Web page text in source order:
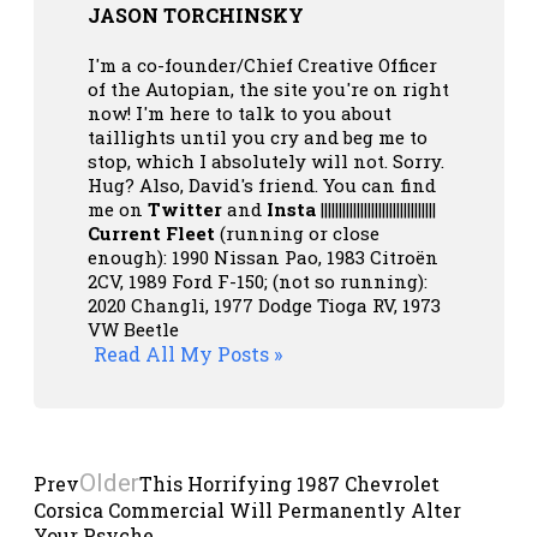
JASON TORCHINSKY
I'm a co-founder/Chief Creative Officer
of the Autopian, the site you're on right
now! I'm here to talk to you about
taillights until you cry and beg me to
stop, which I absolutely will not. Sorry.
Hug? Also, David's friend. You can find
me on Twitter and Insta ||||||||||||||||||||||||||||||||
Current Fleet (running or close
enough): 1990 Nissan Pao, 1983 Citroën
2CV, 1989 Ford F-150; (not so running):
2020 Changli, 1977 Dodge Tioga RV, 1973
VW Beetle
Read All My Posts »
PrevOlderThis Horrifying 1987 Chevrolet
Corsica Commercial Will Permanently Alter